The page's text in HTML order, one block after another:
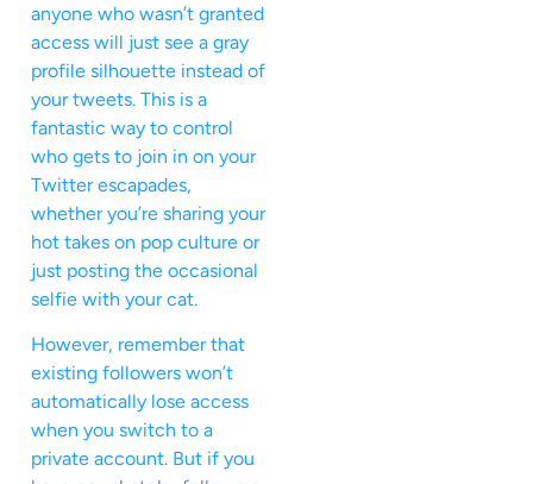
anyone who wasn’t granted
access will just see a gray
profile silhouette instead of
your tweets. This is a
fantastic way to control
who gets to join in on your
Twitter escapades,
whether you’re sharing your
hot takes on pop culture or
just posting the occasional
selfie with your cat.
However, remember that
existing followers won’t
automatically lose access
when you switch to a
private account. But if you